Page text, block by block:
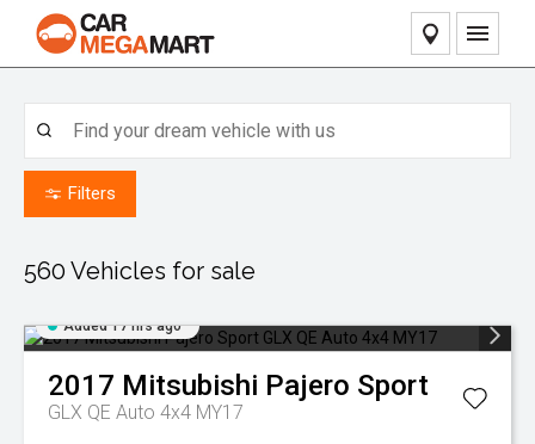
Pre-Owned Vehicles
Caravan & RV Stock
Our Service
Contact Dealers
Finance
Sell Your Car
Filters
560 Vehicles for sale
Added 17 hrs ago
2017 Mitsubishi Pajero Sport
GLX QE Auto 4x4 MY17